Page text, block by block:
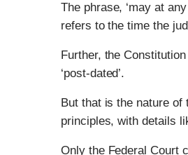
The phrase, ‘may at
refers to the time the
Further, the
‘post-dated’.
But that is the nature
principles, with details
Only the Federal Court